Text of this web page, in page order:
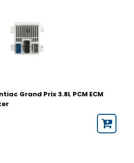
Grand Prix 3.8L PCM ECM